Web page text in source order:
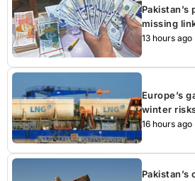
missing
13 hours ago
Europe’s
winter
16 hours ago
Pakistan’s